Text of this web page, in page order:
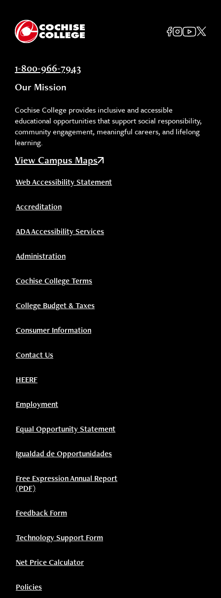
1-800-966-7943
Our Mission
Cochise College provides inclusive and accessible
educational opportunities that support social responsibility,
community engagement, meaningful careers, and lifelong
learning.
View Campus Maps
Web Accessibility Statement
Accreditation
ADA Accessibility Services
Administration
Cochise College Terms
College Budget & Taxes
Consumer Information
Contact Us
HEERF
Employment
Equal Opportunity Statement
Igualdad de Opportunidades
Free Expression Annual Report
(PDF)
Feedback Form
Technology Support Form
Net Price Calculator
Policies